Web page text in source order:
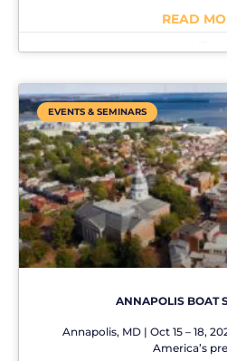
READ
EVENTS & SEMINARS
ANNAPOLIS BOAT
Annapolis, MD | Oct 15 – 18,
America’s